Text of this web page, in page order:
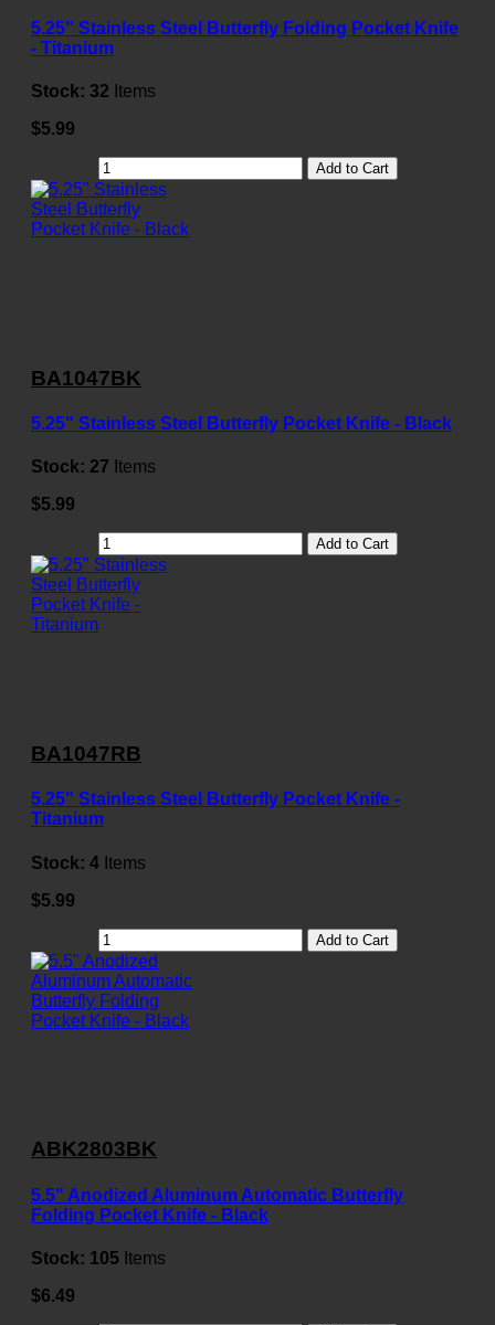
5.25" Stainless Steel Butterfly Folding Pocket Knife
- Titanium
Stock: 32 Items
$5.99
Add to Cart
BA1047BK
5.25" Stainless Steel Butterfly Pocket Knife - Black
Stock: 27 Items
$5.99
Add to Cart
BA1047RB
5.25" Stainless Steel Butterfly Pocket Knife -
Titanium
Stock: 4 Items
$5.99
Add to Cart
ABK2803BK
5.5" Anodized Aluminum Automatic Butterfly
Folding Pocket Knife - Black
Stock: 105 Items
$6.49